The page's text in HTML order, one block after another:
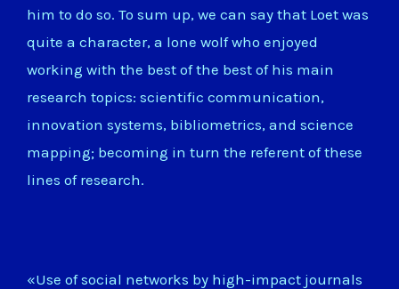
him to do so. To sum up, we can say that Loet was
quite a character, a lone wolf who enjoyed
working with the best of the best of his main
research topics: scientific communication,
innovation systems, bibliometrics, and science
mapping; becoming in turn the referent of these
lines of research.
«Use of social networks by high-impact journals